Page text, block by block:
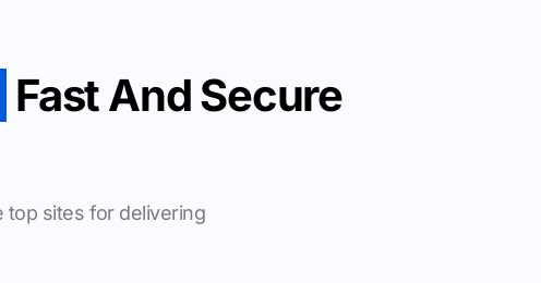
Fast And Secure
sites for delivering